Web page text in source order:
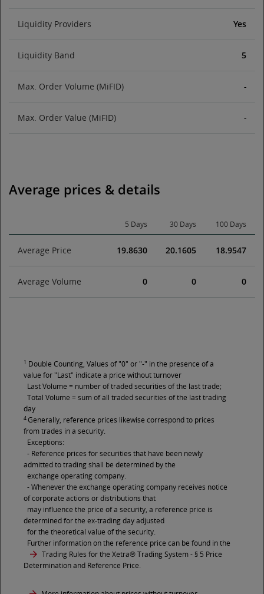
Liquidity Providers Yes
Liquidity Band 5
Max. Order Volume (MiFID) -
Max. Order Value (MiFID) -
Average prices & details
5 Days 30 Days 100 Days
Average Price 19.8630 20.1605 18.9547
Average Volume 0 0 0
1 Double Counting, Values of "0" or "-" in the presence of a
value for "Last" indicate a price without turnover
Last Volume = number of traded securities of the last trade;
Total Volume = sum of all traded securities of the last trading
day
4Generally, reference prices likewise correspond to prices
from trades in a security.
Exceptions:
- Reference prices for securities that have been newly
admitted to trading shall be determined by the
exchange operating company.
- Whenever the exchange operating company receives notice
of corporate actions or distributions that
may influence the price of a security, a reference price is
determined for the ex-trading day adjusted
for the theoretical value of the security.
Further information on the reference price can be found in the
Trading Rules for the Xetra® Trading System- § 5 Price
Determination and Reference Price.